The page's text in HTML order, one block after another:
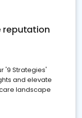
reputation
'9 Strategies'
and elevate
landscape